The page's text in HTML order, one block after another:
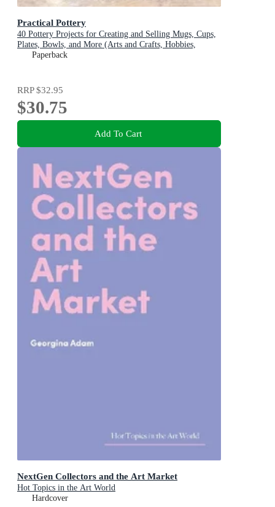
Practical Pottery
40 Pottery Projects for Creating and Selling Mugs, Cups,
Plates, Bowls, and More (Arts and Crafts, Hobbies,
Ceramics, Sculpting Technique)
Paperback
RRP$32.95
$30.75
Add To Cart
NextGen Collectors and the Art Market
Hot Topics in the Art World
Hardcover